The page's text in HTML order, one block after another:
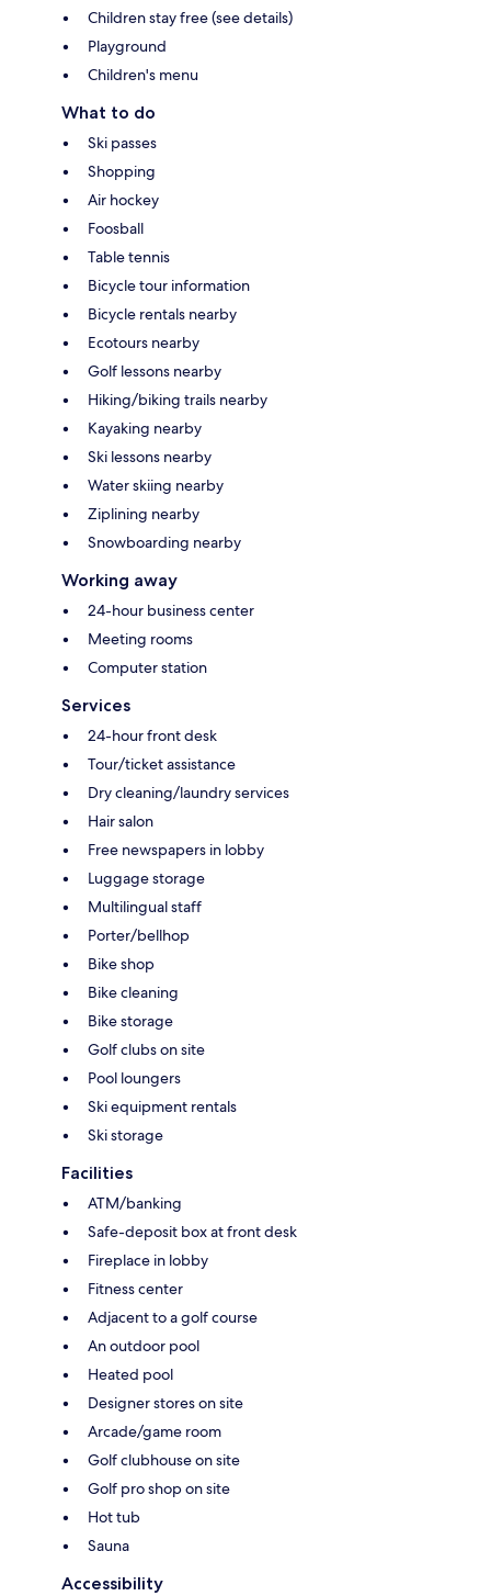
Children stay free (see details)
Playground
Children's menu
What to do
Ski passes
Shopping
Air hockey
Foosball
Table tennis
Bicycle tour information
Bicycle rentals nearby
Ecotours nearby
Golf lessons nearby
Hiking/biking trails nearby
Kayaking nearby
Ski lessons nearby
Water skiing nearby
Ziplining nearby
Snowboarding nearby
Working away
24-hour business center
Meeting rooms
Computer station
Services
24-hour front desk
Tour/ticket assistance
Dry cleaning/laundry services
Hair salon
Free newspapers in lobby
Luggage storage
Multilingual staff
Porter/bellhop
Bike shop
Bike cleaning
Bike storage
Golf clubs on site
Pool loungers
Ski equipment rentals
Ski storage
Facilities
ATM/banking
Safe-deposit box at front desk
Fireplace in lobby
Fitness center
Adjacent to a golf course
An outdoor pool
Heated pool
Designer stores on site
Arcade/game room
Golf clubhouse on site
Golf pro shop on site
Hot tub
Sauna
Accessibility